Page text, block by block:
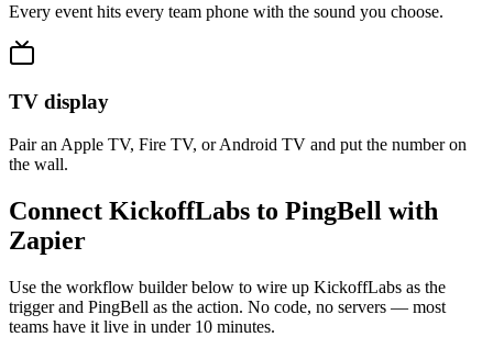
Every event hits every team phone with the sound you choose.
TV display
Pair an Apple TV, Fire TV, or Android TV and put the number on
the wall.
Connect KickoffLabs to PingBell with
Zapier
Use the workflow builder below to wire up KickoffLabs as the
trigger and PingBell as the action. No code, no servers — most
teams have it live in under 10 minutes.